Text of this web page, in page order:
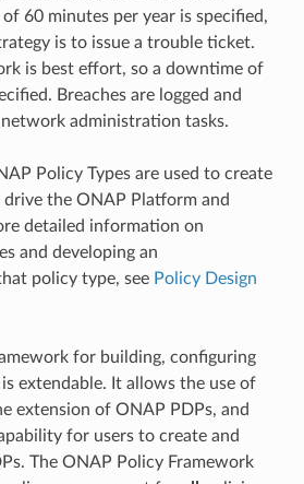
60 minutes per year is specified,
is to issue a trouble ticket.
is best effort, so a downtime of
Breaches are logged and
administration tasks.
Policy Types are used to create
the ONAP Platform and
detailed information on
and developing an
policy type, see Policy Design
for building, configuring
extendable. It allows the use of
extension of ONAP PDPs, and
for users to create and
The ONAP Policy Framework